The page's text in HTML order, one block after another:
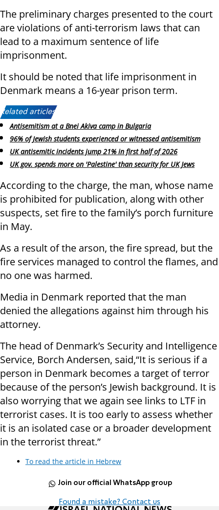
The preliminary charges presented to the court
are violations of anti-terrorism laws that can
lead to a maximum sentence of life
imprisonment.
It should be noted that life imprisonment in
Denmark means a 16-year prison term.
Related articles:
Antisemitism at a Bnei Akiva camp in Bulgaria
96% of Jewish students experienced or witnessed antisemitism
UK antisemitic incidents jump 21% in first half of 2026
UK gov. spends more on 'Palestine' than security for UK Jews
According to the charge, the man, whose name
is prohibited for publication, along with other
suspects, set fire to the family’s porch furniture
in May.
As a result of the arson, the fire spread, but the
fire services managed to control the flames, and
no one was harmed.
Media in Denmark reported that the man
denied the allegations against him through his
attorney.
The head of Denmark’s Security and Intelligence
Service, Borch Andersen, said,“It is serious if a
person in Denmark becomes a target of terror
because of the person’s Jewish background. It is
also worrying that we again see links to LTF in
terrorist cases. It is too early to assess whether
it is an isolated case or a broader development
in the terrorist threat.”
To read the article in Hebrew
Join our official WhatsApp group
Found a mistake? Contact us